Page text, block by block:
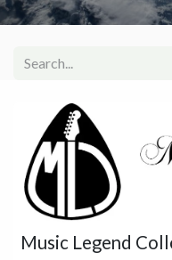
Music Legend